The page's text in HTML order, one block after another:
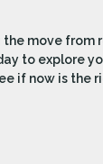
move from
to explore
if now is the